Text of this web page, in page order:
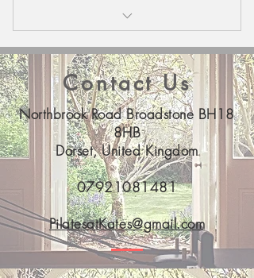
Contact Us
Northbrook Road Broadstone BH18
8HB
Dorset, United Kingdom
07921081481
PilatesatKates@gmail.com